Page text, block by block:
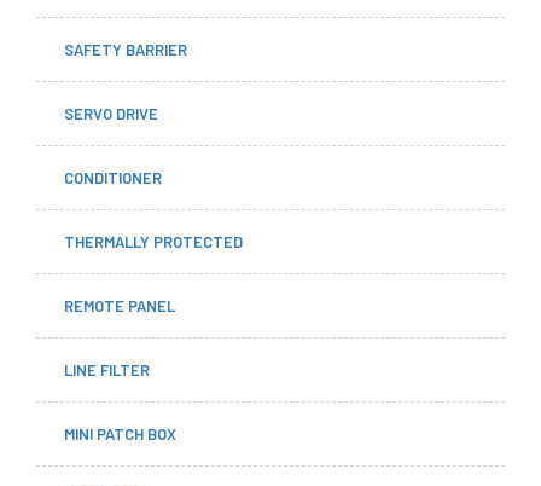
SAFETY BARRIER
SERVO DRIVE
CONDITIONER
THERMALLY PROTECTED
REMOTE PANEL
LINE FILTER
MINI PATCH BOX